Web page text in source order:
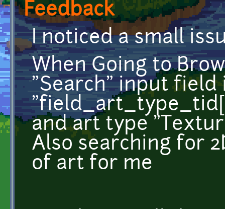
Feedback
I noticed a small
When Going to
"Search" input field
and art type
Also searching for
of art for me